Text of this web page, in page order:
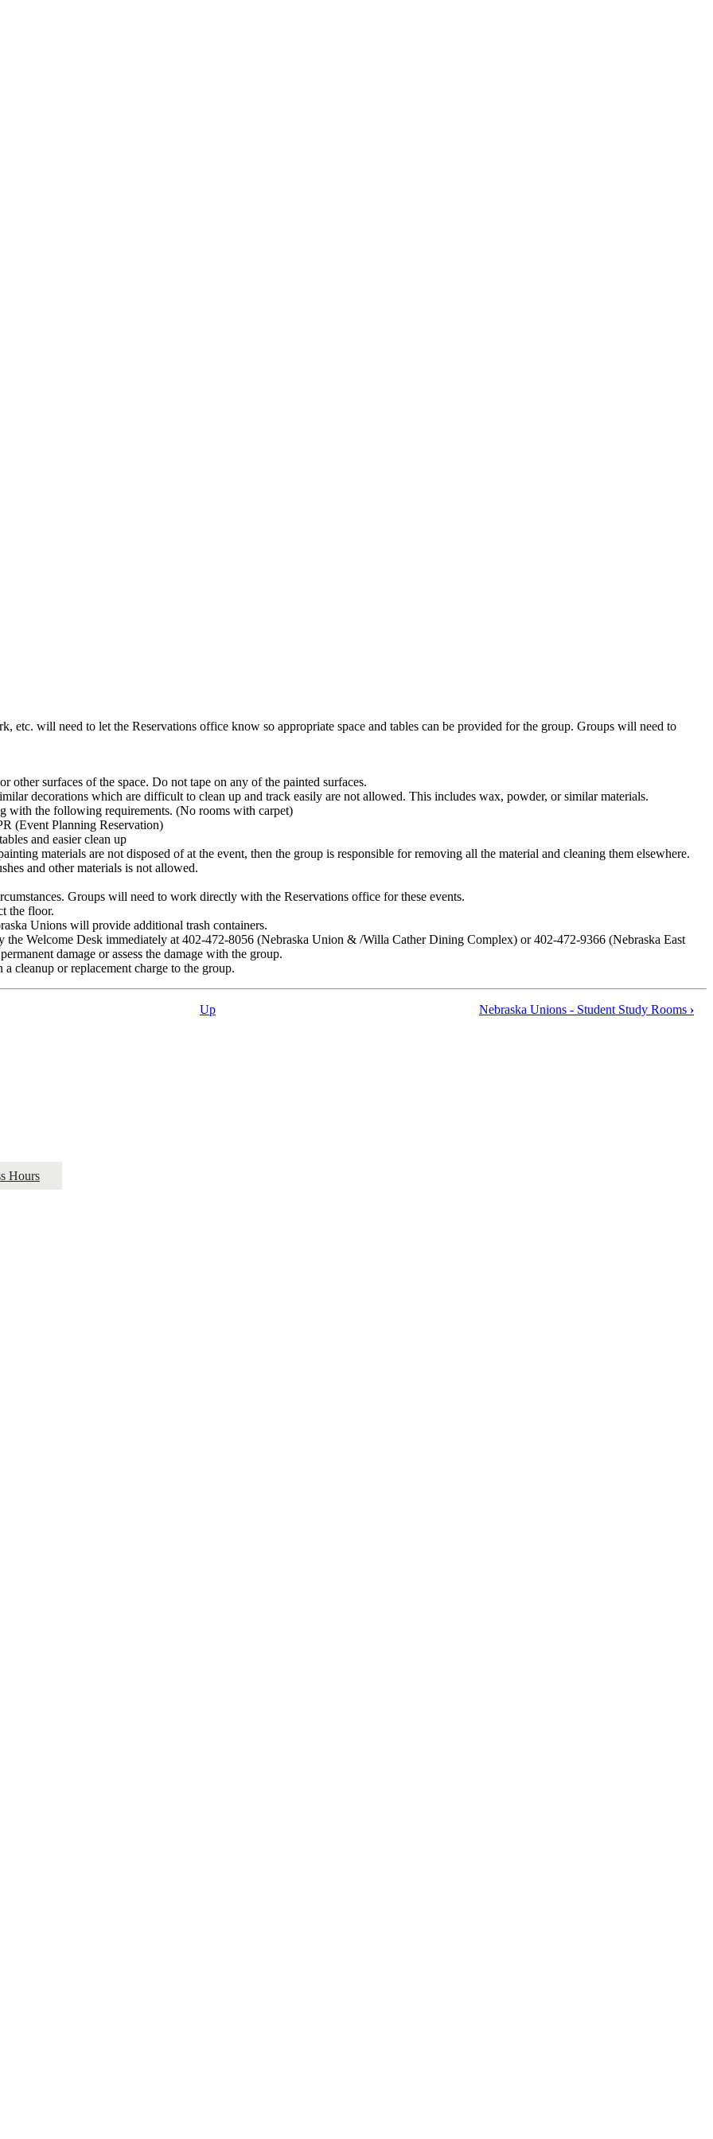
etc. will need to let the Reservations office know so appropriate space and tables can be provided for the group. Groups will need to
other surfaces of the space. Do not tape on any of the painted surfaces.
decorations which are difficult to clean up and track easily are not allowed. This includes wax, powder, or similar materials.
with the following requirements. (No rooms with carpet)
(Event Planning Reservation)
and easier clean up
materials are not disposed of at the event, then the group is responsible for removing all the material and cleaning them elsewhere.
and other materials is not allowed.
Groups will need to work directly with the Reservations office for these events.
the floor.
Unions will provide additional trash containers.
the Welcome Desk immediately at 402-472-8056 (Nebraska Union & /Willa Cather Dining Complex) or 402-472-9366 (Nebraska East
damage or assess the damage with the group.
cleanup or replacement charge to the group.
Up Nebraska Unions - Student Study Rooms ›
Hours